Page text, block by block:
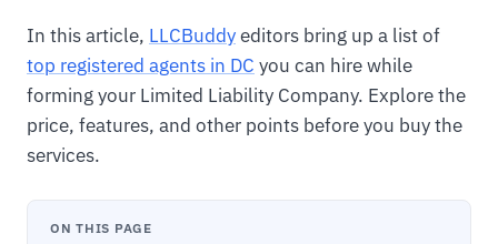
In this article, LLCBuddyeditors bring up a list of
top registered agents in DC you can hire while
forming your Limited Liability Company. Explore the
price, features, and other points before you buy the
services.
ON THIS PAGE